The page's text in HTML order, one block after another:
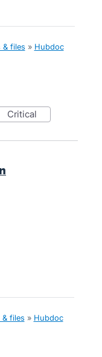
& files » Hubdoc
critical
& files » Hubdoc